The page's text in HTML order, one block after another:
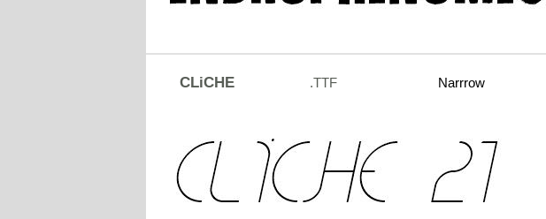
CLiCHE .TTF Narrrow